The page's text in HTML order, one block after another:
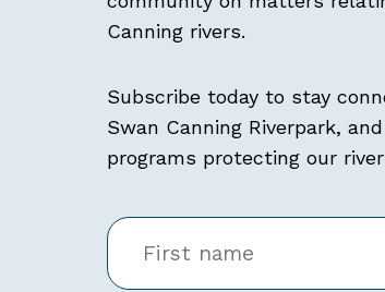
Canning rivers.
Subscribe today to stay
Swan Canning Riverpark,
programs protecting our